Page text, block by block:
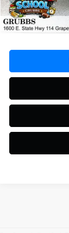
Documentation Fee
Grubbs Price